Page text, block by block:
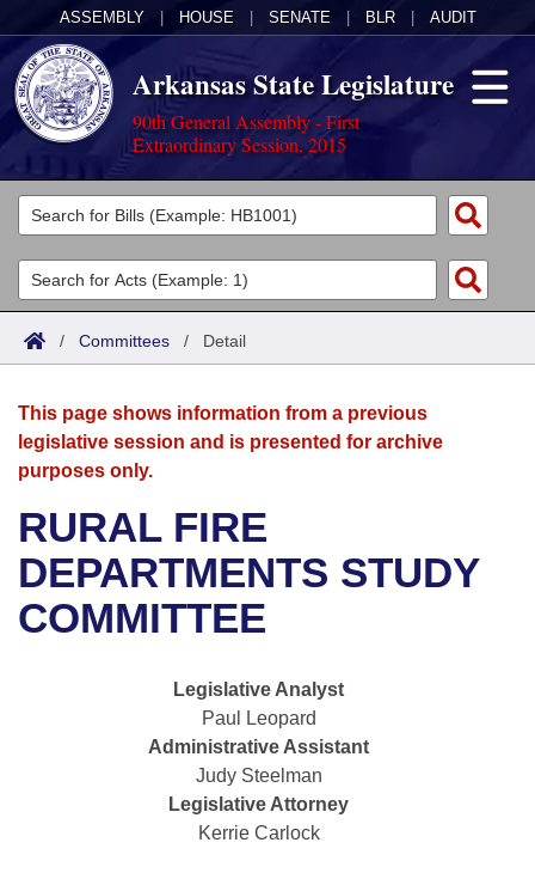
ASSEMBLY HOUSE SENATE BLR AUDIT
Arkansas State Legislature
90th General Assembly - First
Extraordinary Session, 2015
Legislators
List All
Search
Committees
Joint
House
Bills in House Committees
Bills in Senate Committees
Bills in Joint Committees
Meetings Of The Whole/Business Meetings
Acts
Search by Range
Advanced Search
Bills
Search by Range
Advanced Search
Recent Activities
Recently Filed
Bills Returned from Committee
Bill Conflicts Report
Calendars
Meetings and Events
Bills on Committee Agendas
House
Arkansas Law
Arkansas Code and Constitution of 1874
Uncodified Historic Legislation
Budget
Search Center
/ Committees / Detail
This page shows information from a previous
legislative session and is presented for archive
purposes only.
RURAL FIRE
DEPARTMENTS STUDY
COMMITTEE
Legislative Analyst
Paul Leopard
Administrative Assistant
Judy Steelman
Legislative Attorney
Kerrie Carlock